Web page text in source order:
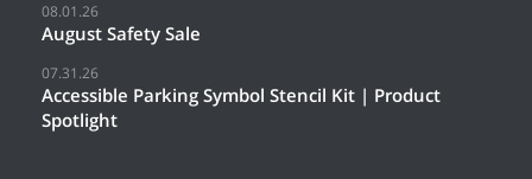
08.01.26
August Safety Sale
07.31.26
Accessible Parking Symbol Stencil Kit | Product
Spotlight